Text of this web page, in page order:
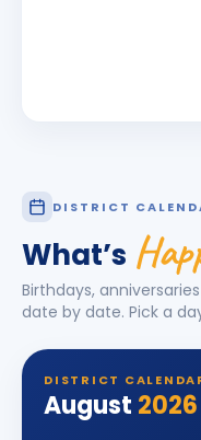
DISTRICT
What’s
Birthdays,
date by date. Pick a
DISTRICT
August 2026